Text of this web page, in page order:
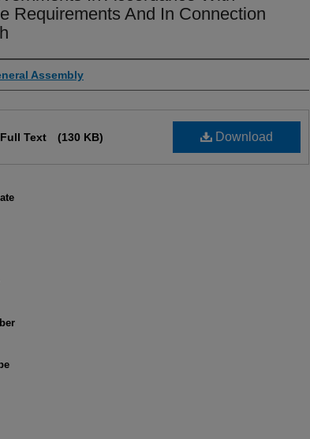
Requirements And In Connection
Assembly
Download
Text (130 KB)